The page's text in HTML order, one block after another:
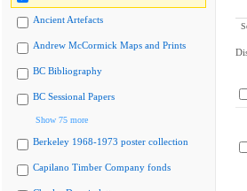
Ancient Artefacts
Andrew McCormick Maps and Prints
BC Bibliography
BC Sessional Papers
Show 75 more
Berkeley 1968-1973 poster collection
Capilano Timber Company fonds